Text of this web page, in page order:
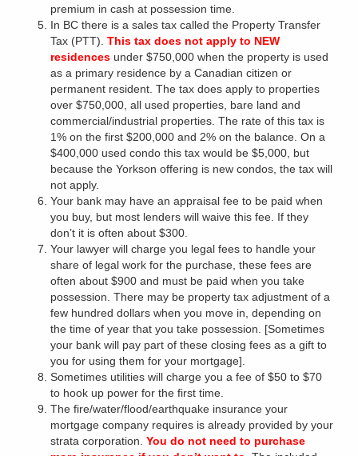
premium in cash at possession time.
In BC there is a sales tax called the Property Transfer
Tax (PTT). This tax does not apply to NEW
residencesunder $750,000 when the property is used
as a primary residence by a Canadian citizen or
permanent resident. The tax does apply to properties
over $750,000, all used properties, bare land and
commercial/industrial properties. The rate of this tax is
1% on the first $200,000 and 2% on the balance. On a
$400,000 used condo this tax would be $5,000, but
because the Yorkson offering is new condos, the tax will
not apply.
Your bank may have an appraisal fee to be paid when
you buy, but most lenders will waive this fee. If they
don’t it is often about $300.
Your lawyer will charge you legal fees to handle your
share of legal work for the purchase, these fees are
often about $900 and must be paid when you take
possession. There may be property tax adjustment of a
few hundred dollars when you move in, depending on
the time of year that you take possession. [Sometimes
your bank will pay part of these closing fees as a gift to
you for using them for your mortgage].
Sometimes utilities will charge you a fee of $50 to $70
to hook up power for the first time.
The fire/water/flood/earthquake insurance your
mortgage company requires is already provided by your
strata corporation. You do not need to purchase